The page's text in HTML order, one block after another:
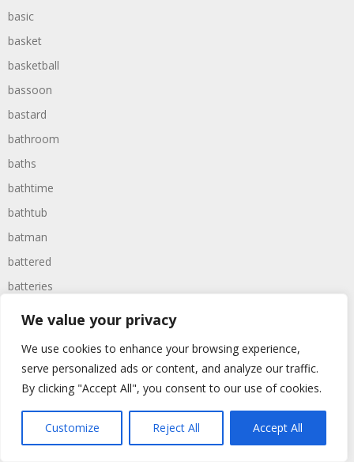
We value your privacy
We use cookies to enhance your browsing experience,
serve personalized ads or content, and analyze our traffic.
By clicking "Accept All", you consent to our use of cookies.
Customize Reject All Accept All
basic
basket
basketball
bassoon
bastard
bathroom
baths
bathtime
bathtub
batman
battered
batteries
beach
beans
beanstalk